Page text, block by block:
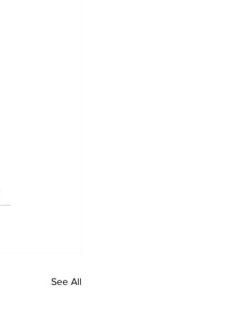
See All